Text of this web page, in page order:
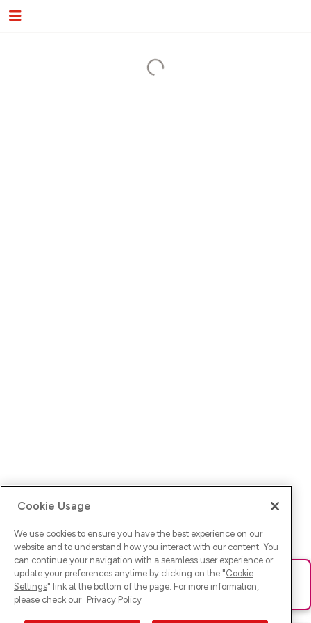
Ups! Da ist was schief gelaufen. Bitte lade die Seite neu oder
versuche es erneut.
Cookie Usage
We use cookies to ensure you have the best experience on our
website and to understand how you interact with our content. You
can continue your navigation with a seamless user experience or
update your preferences anytime by clicking on the "Cookie
Settings" link at the bottom of the page. For more information,
please check our Privacy Policy